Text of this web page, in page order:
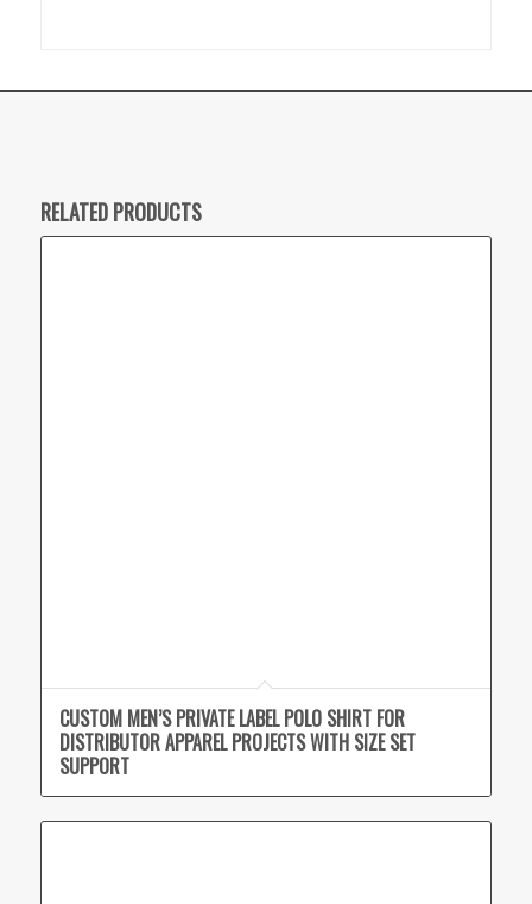
RELATED PRODUCTS
CUSTOM MEN’S PRIVATE LABEL POLO SHIRT FOR
DISTRIBUTOR APPAREL PROJECTS WITH SIZE SET
SUPPORT